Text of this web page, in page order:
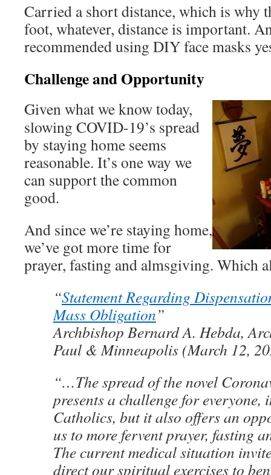
Carried a short distance, which is why
foot, whatever, distance is important.
recommended using DIY face masks
Challenge and Opportunity
Given what we know today,
slowing COVID-19’s spread
by staying home seems
reasonable. It’s one way we
can support the common
good.
And since we’re staying home,
we’ve got more time for
prayer, fasting and almsgiving. Which
“Statement Regarding
Mass Obligation”
Archbishop Bernard A. Hebda,
Paul & Minneapolis (March 12,
“…The spread of the novel
presents a challenge for everyone,
Catholics, but it also offers an
us to more fervent prayer, fasting
The current medical situation
direct our spiritual exercises to